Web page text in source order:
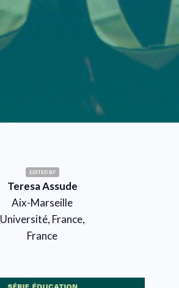
EDITED BY
Teresa Assude
Aix-Marseille
Université, France,
France